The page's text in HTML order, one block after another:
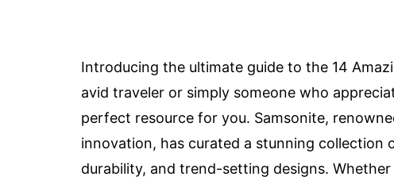
Introducing the ultimate guide to the 14
avid traveler or simply someone who
perfect resource for you. Samsonite,
innovation, has curated a stunning
durability, and trend-setting designs.